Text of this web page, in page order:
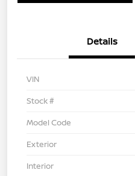
Details
VIN
Stock #
Model Code
Exterior
Interior